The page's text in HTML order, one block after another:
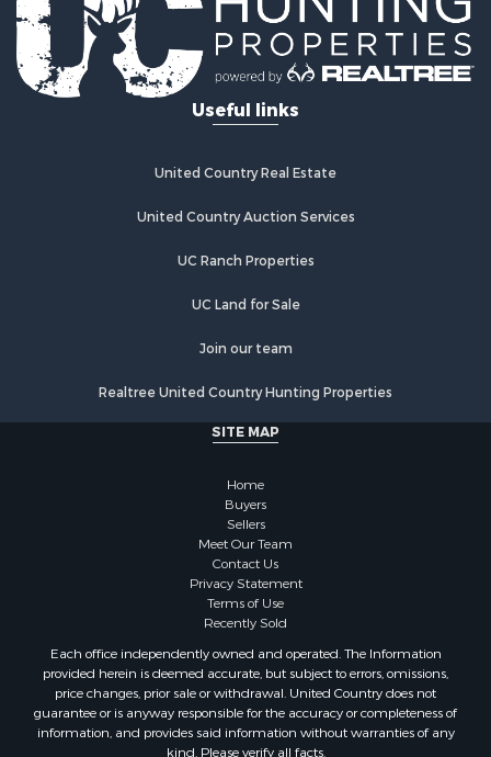
Useful links
United Country Real Estate
United Country Auction Services
UC Ranch Properties
UC Land for Sale
Join our team
Realtree United Country Hunting Properties
SITE MAP
Home
Buyers
Sellers
Meet Our Team
Contact Us
Privacy Statement
Terms of Use
Recently Sold
Each office independently owned and operated. The Information
provided herein is deemed accurate, but subject to errors, omissions,
price changes, prior sale or withdrawal. United Country does not
guarantee or is anyway responsible for the accuracy or completeness of
information, and provides said information without warranties of any
kind. Please verify all facts.